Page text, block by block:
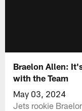
Braelon Allen:
with the Team
May 03, 2024
Jets rookie